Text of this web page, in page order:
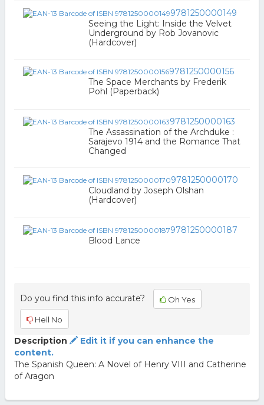
9781250000149
Seeing the Light: Inside the Velvet
Underground by Rob Jovanovic
(Hardcover)
9781250000156
The Space Merchants by Frederik
Pohl (Paperback)
9781250000163
The Assassination of the Archduke :
Sarajevo 1914 and the Romance That
Changed
9781250000170
Cloudland by Joseph Olshan
(Hardcover)
9781250000187
Blood Lance
Do you find this info accurate? Oh Yes
Hell No
Description
Edit it if you can enhance the
content.
The Spanish Queen: A Novel of Henry VIII and Catherine
of Aragon